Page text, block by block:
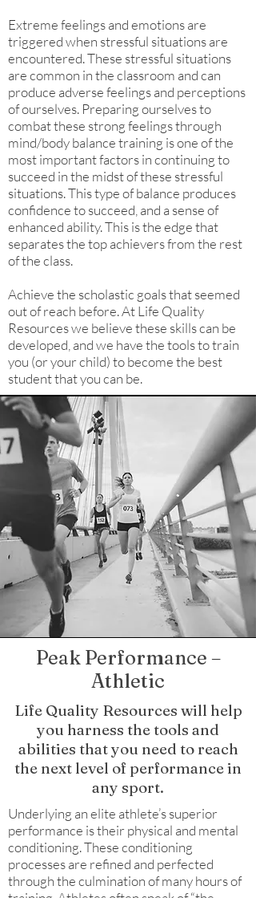
Extreme feelings and emotions are
triggered when stressful situations are
encountered. These stressful situations
are common in the classroom and can
produce adverse feelings and perceptions
of ourselves. Preparing ourselves to
combat these strong feelings through
mind/body balance training is one of the
most important factors in continuing to
succeed in the midst of these stressful
situations. This type of balance produces
confidence to succeed, and a sense of
enhanced ability. This is the edge that
separates the top achievers from the rest
of the class.
Achieve the scholastic goals that seemed
out of reach before. At Life Quality
Resources we believe these skills can be
developed, and we have the tools to train
you (or your child) to become the best
student that you can be.
Peak Performance –
Athletic
Life Quality Resources will help
you harness the tools and
abilities that you need to reach
the next level of performance in
any sport.
Underlying an elite athlete’s superior
performance is their physical and mental
conditioning. These conditioning
processes are refined and perfected
through the culmination of many hours of